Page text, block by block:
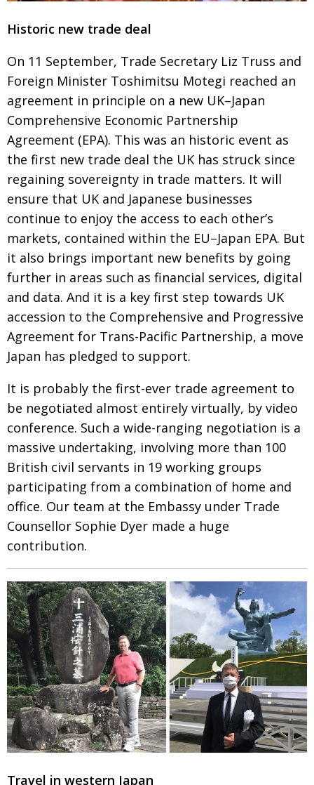
Historic new trade deal
On 11 September, Trade Secretary Liz Truss and
Foreign Minister Toshimitsu Motegi reached an
agreement in principle on a new UK–Japan
Comprehensive Economic Partnership
Agreement (EPA). This was an historic event as
the first new trade deal the UK has struck since
regaining sovereignty in trade matters. It will
ensure that UK and Japanese businesses
continue to enjoy the access to each other’s
markets, contained within the EU–Japan EPA. But
it also brings important new benefits by going
further in areas such as financial services, digital
and data. And it is a key first step towards UK
accession to the Comprehensive and Progressive
Agreement for Trans-Pacific Partnership, a move
Japan has pledged to support.
It is probably the first-ever trade agreement to
be negotiated almost entirely virtually, by video
conference. Such a wide-ranging negotiation is a
massive undertaking, involving more than 100
British civil servants in 19 working groups
participating from a combination of home and
office. Our team at the Embassy under Trade
Counsellor Sophie Dyer made a huge
contribution.
Travel in western Japan